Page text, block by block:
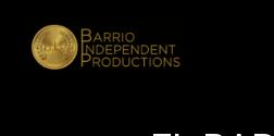
El Barrio World
Community Fan